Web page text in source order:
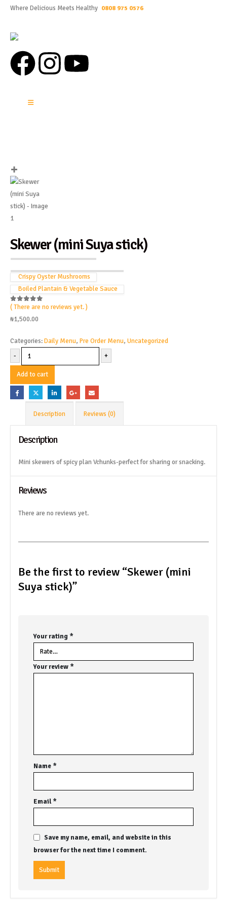
Where Delicious Meets Healthy 0808 975 0576
Skewer (mini Suya stick)
Crispy Oyster Mushrooms
Boiled Plantain & Vegetable Sauce
0out of 5
( There are no reviews yet. )
₦1,500.00
Categories:Daily Menu, Pre Order Menu, Uncategorized
-
+
Add to cart
Description Reviews (0)
Description
Mini skewers of spicy plan Vchunks-perfect for sharing or snacking.
Reviews
There are no reviews yet.
Be the first to review “Skewer (mini
Suya stick)”
Your rating *
Your review *
Name *
Email*
Save my name, email, and website in this
browser for the next time I comment.